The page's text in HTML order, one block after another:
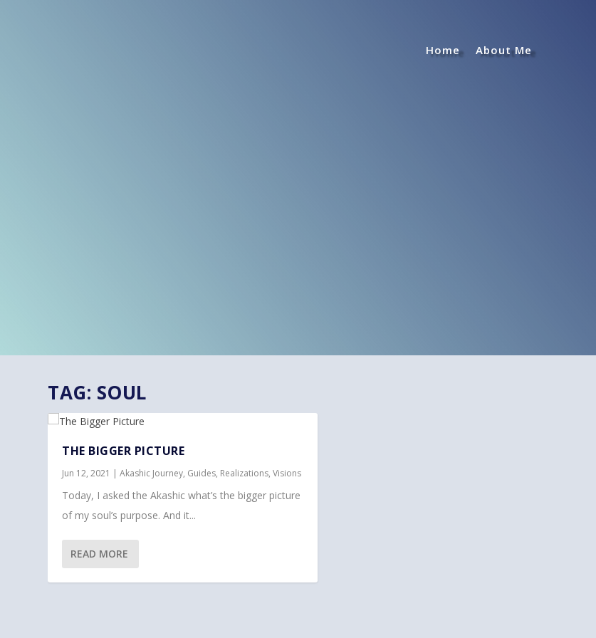
Home About Me
TAG: SOUL
THE BIGGER PICTURE
Jun 12, 2021 |Akashic Journey, Guides, Realizations,Visions
Today, I asked the Akashic what’s the bigger picture
of my soul’s purpose. And it...
READ MORE